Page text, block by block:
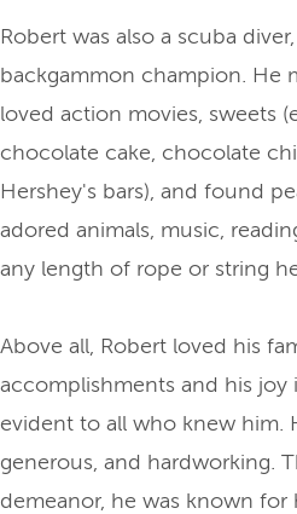
Robert was also a scuba
backgammon champion. He
loved action movies, sweets
chocolate cake, chocolate
Hershey's bars), and found
adored animals, music,
any length of rope or string
Above all, Robert loved his
accomplishments and his
evident to all who knew him.
generous, and hardworking.
demeanor, he was known for